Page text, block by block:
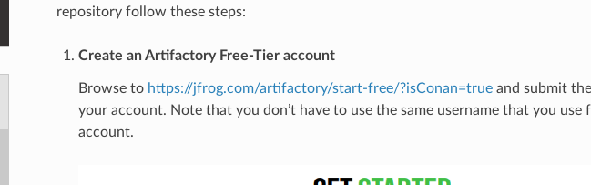
repository follow these steps:
Create an Artifactory Free-Tier account
Browse to https://jfrog.com/artifactory/start-free/?isConan=trueand submit
your account. Note that you don’t have to use the same username that you use
account.